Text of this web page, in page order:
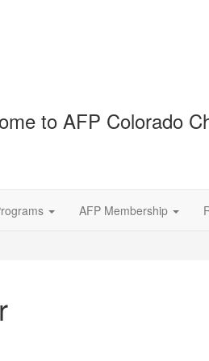
to AFP Colorado
AFP Membership